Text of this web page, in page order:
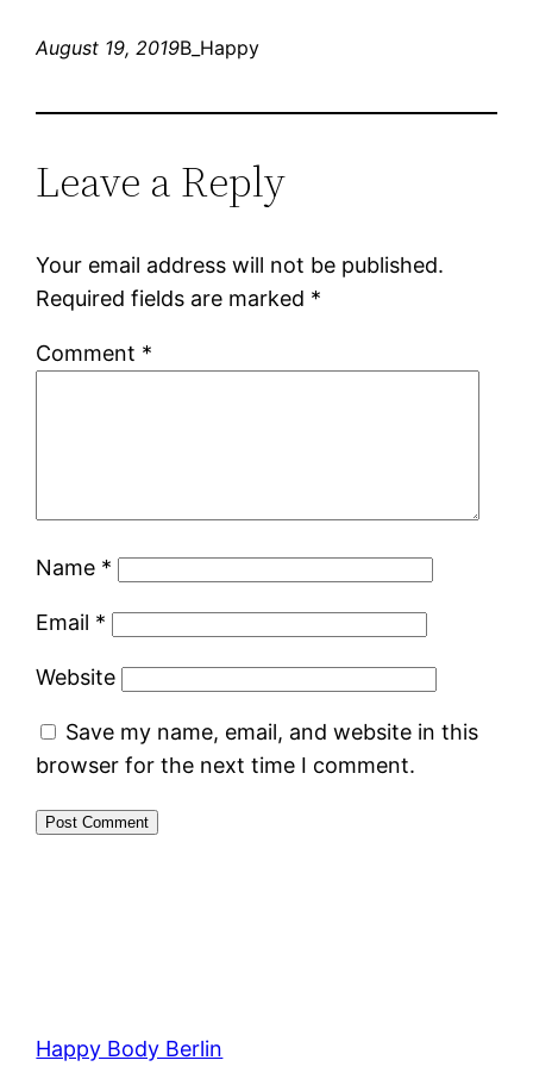
August 19, 2019B_Happy
Leave a Reply
Your email address will not be published.
Required fields are marked *
Comment *
Name *
Email *
Website
Save my name, email, and website in this
browser for the next time I comment.
Happy Body Berlin